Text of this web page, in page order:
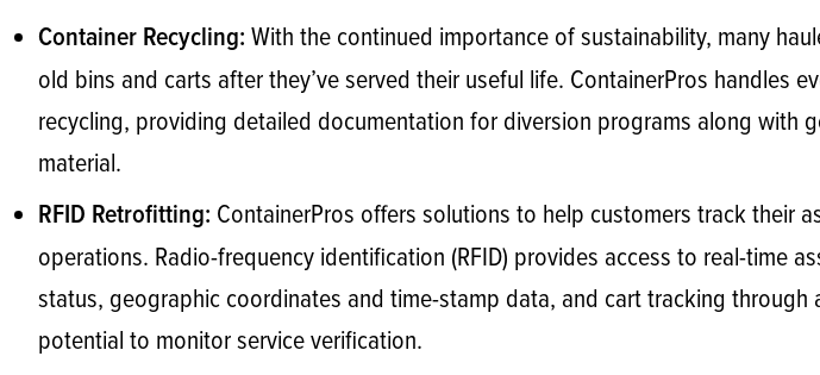
Container Recycling: With the continued importance of sustainability, many
old bins and carts after they’ve served their useful life. ContainerPros handles
recycling, providing detailed documentation for diversion programs along with
material.
RFID Retrofitting: ContainerPros offers solutions to help customers track their
operations. Radio-frequency identification (RFID) provides access to real-time
status, geographic coordinates and time-stamp data, and cart tracking
potential to monitor service verification.